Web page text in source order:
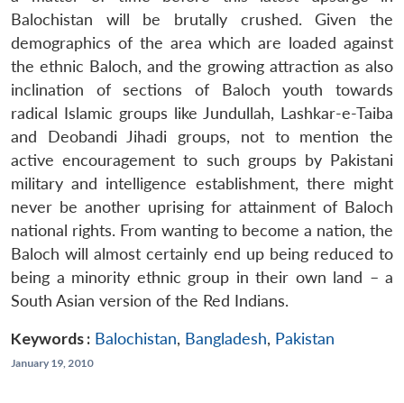
Balochistan will be brutally crushed. Given the
demographics of the area which are loaded against
the ethnic Baloch, and the growing attraction as also
inclination of sections of Baloch youth towards
radical Islamic groups like Jundullah, Lashkar-e-Taiba
and Deobandi Jihadi groups, not to mention the
active encouragement to such groups by Pakistani
military and intelligence establishment, there might
never be another uprising for attainment of Baloch
national rights. From wanting to become a nation, the
Baloch will almost certainly end up being reduced to
being a minority ethnic group in their own land – a
South Asian version of the Red Indians.
Keywords : Balochistan, Bangladesh, Pakistan
January 19, 2010